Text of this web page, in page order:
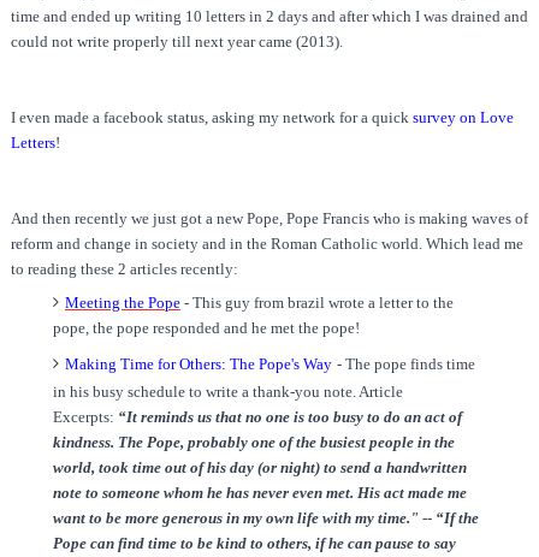
time and ended up writing 10 letters in 2 days and after which I was drained and
could not write properly till next year came (2013).
I even made a facebook status, asking my network for a quick survey on Love
Letters!
And then recently we just got a new Pope, Pope Francis who is making waves of
reform and change in society and in the Roman Catholic world. Which lead me
to reading these 2 articles recently:
Meeting the Pope - This guy from brazil wrote a letter to the
pope, the pope responded and he met the pope!
Making Time for Others: The Pope's Way - The pope finds time
in his busy schedule to write a thank-you note. Article
Excerpts: “It reminds us that no one is too busy to do an act of
kindness. The Pope, probably one of the busiest people in the
world, took time out of his day (or night) to send a handwritten
note to someone whom he has never even met. His act made me
want to be more generous in my own life with my time."-- “If the
Pope can find time to be kind to others, if he can pause to say